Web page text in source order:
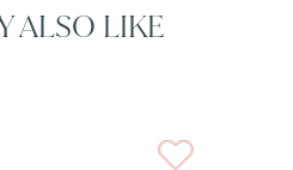
ALSO LIKE